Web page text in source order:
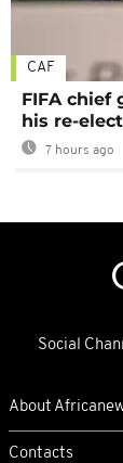
CAF
FIFA chief
his re-
7 hours ago
Social
About
Contacts